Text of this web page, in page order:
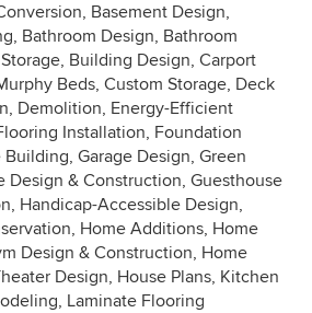
Basement Design,
Bathroom Design, Bathroom
Building Design, Carport
Beds, Custom Storage, Deck
Demolition, Energy-Efficient
Installation, Foundation
Garage Design, Green
Design & Construction, Guesthouse
Handicap-Accessible Design,
Home Additions, Home
Design & Construction, Home
Design, House Plans, Kitchen
Laminate Flooring